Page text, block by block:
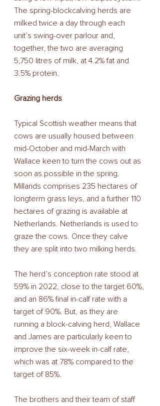
The spring-blockcalving herds are
milked twice a day through each
unit’s swing-over parlour and,
together, the two are averaging
5,750 litres of milk, at 4.2% fat and
3.5% protein.
Grazing herds
Typical Scottish weather means that
cows are usually housed between
mid-October and mid-March with
Wallace keen to turn the cows out as
soon as possible in the spring.
Millands comprises 235 hectares of
longterm grass leys, and a further 110
hectares of grazing is available at
Netherlands. Netherlands is used to
graze the cows. Once they calve
they are split into two milking herds.
The herd’s conception rate stood at
59% in 2022, close to the target 60%,
and an 86% final in-calf rate with a
target of 90%. But, as they are
running a block-calving herd, Wallace
and James are particularly keen to
improve the six-week in-calf rate,
which was at 78% compared to the
target of 85%.
The brothers and their team of staff